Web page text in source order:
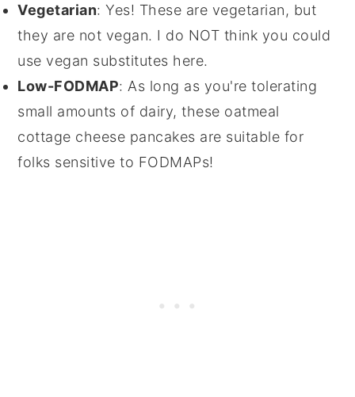
Vegetarian: Yes! These are vegetarian, but
they are not vegan. I do NOT think you could
use vegan substitutes here.
Low-FODMAP: As long as you're tolerating
small amounts of dairy, these oatmeal
cottage cheese pancakes are suitable for
folks sensitive to FODMAPs!